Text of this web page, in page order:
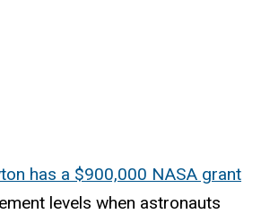
has a $900,000 NASA grant
levels when astronauts